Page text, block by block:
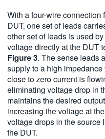
With a four-wire connection
DUT, one set of leads
other set of leads is used
voltage directly at the DUT
Figure 3. The sense leads
supply to a high
close to zero current is
eliminating voltage drop in
maintains the desired
increasing the voltage at
voltage drops in the source
the DUT.